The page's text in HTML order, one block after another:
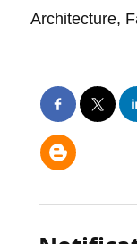
Architecture,